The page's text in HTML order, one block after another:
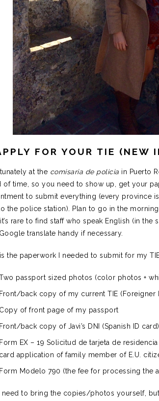
FOR YOUR TIE (NEW
at the comisaria de policia in Puerto
of time, so you need to show up, get your
to submit everything (every province
the police station). Plan to go in the
rare to find staff who speak English (in
translate handy if necessary.
the paperwork I needed to submit for my
passport sized photos (color photos +
Front/back copy of my current TIE (Foreigner
Copy of front page of my passport
Front/back copy of Javi’s DNI (Spanish ID card)
Form EX – 19 Solicitud de tarjeta de
card application of family member of E.U.
Form Modelo 790 (the fee for processing the
need to bring the copies/photos yourself,